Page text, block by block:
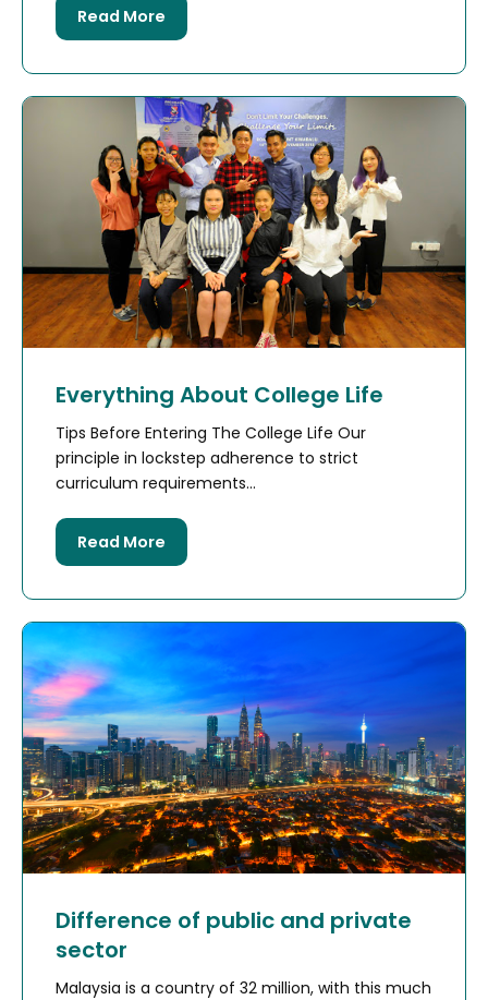
Read More
Everything About College Life
Tips Before Entering The College Life Our
principle in lockstep adherence to strict
curriculum requirements...
Read More
Difference of public and private
sector
Malaysia is a country of 32 million, with this much